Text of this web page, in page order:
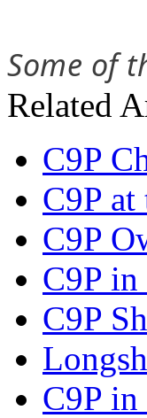
Some of
Related
C9P
C9P
C9P
C9P in
C9P
C9P